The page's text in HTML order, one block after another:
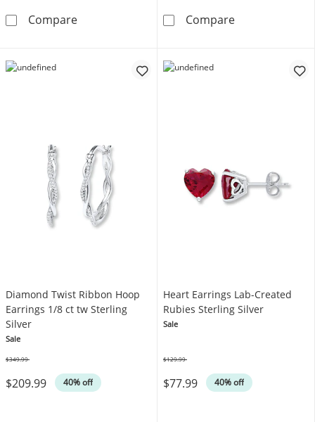
CompareWhite Lab-Created Sapphire Earrings Gift
CompareDiamond-
Diamond Twist Ribbon Hoop
Earrings 1/8 ct tw Sterling
Silver
Sale
$209.99 40% off
$349.99
Heart Earrings Lab-Created
Rubies Sterling Silver
Sale
$77.99 40% off
$129.99